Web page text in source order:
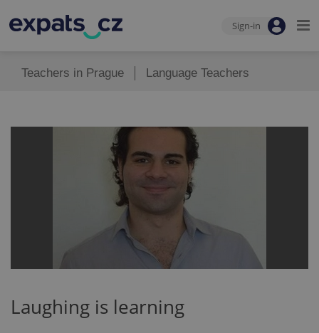
Sign-in
Teachers in Prague Language Teachers
Laughing is learning